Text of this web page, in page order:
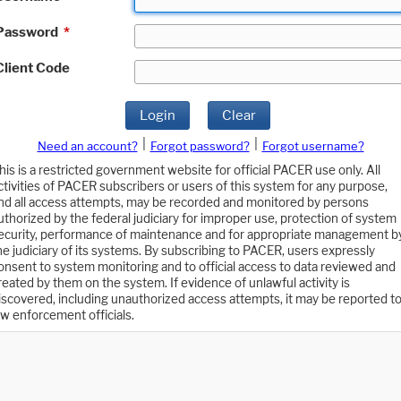
*
Code
Login Clear
Need an account? Forgot password?
Forgot username?
is a restricted government website for official PACER use only. All
of PACER subscribers or users of this system for any purpose,
all access attempts, may be recorded and monitored by persons
by the federal judiciary for improper use, protection of system
performance of maintenance and for appropriate management
judiciary of its systems. By subscribing to PACER, users expressly
to system monitoring and to official access to data reviewed and
by them on the system. If evidence of unlawful activity is
including unauthorized access attempts, it may be reported to
enforcement officials.